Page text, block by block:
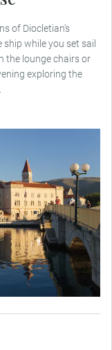
of Diocletian’s
while you set sail
the lounge chairs or
exploring the